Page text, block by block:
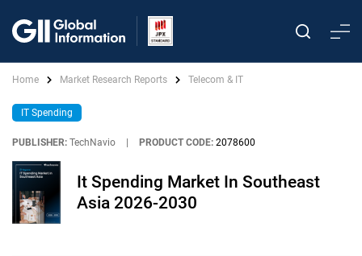
Home Market Research Reports Telecom & IT
IT Spending
PUBLISHER: TechNavio PRODUCT CODE: 2078600
It Spending Market In Southeast
Asia 2026-2030